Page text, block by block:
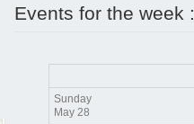
Events for the week :
Sunday
May 28